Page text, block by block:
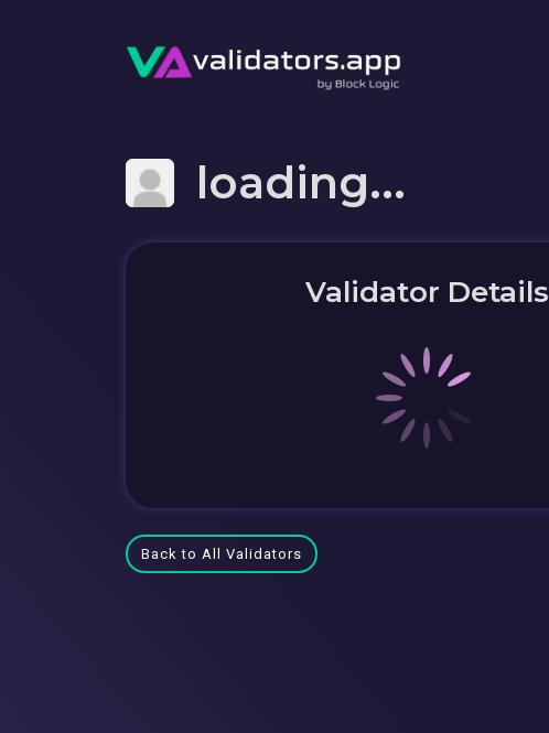
loading...
Validator Details
Back to All Validators